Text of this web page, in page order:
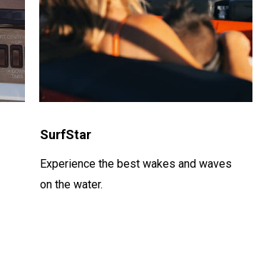
SurfStar
Experience the best wakes and waves
on the water.